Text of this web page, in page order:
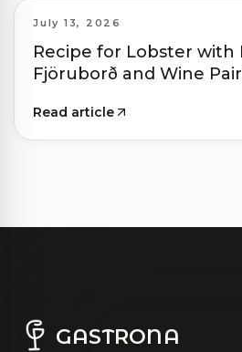
July 13, 2026
Recipe for Lobster with
Fjöruborð and Wine
Read article
GASTRONA